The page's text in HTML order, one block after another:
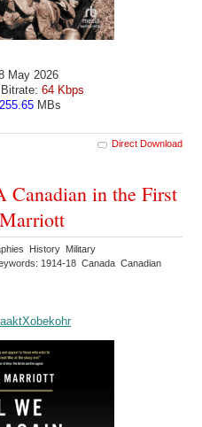
May 2026
64 Kbps
255.65MBs
Direct Download
in the First
History Military
1914-18 Canada Canadian